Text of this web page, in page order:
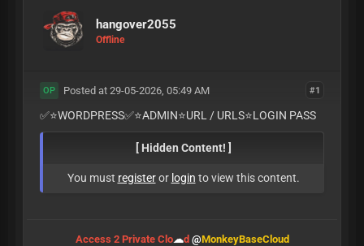
hangover2055
Offline
#1
OP Posted at 29-05-2026, 05:49 AM
✅⭐️WORDPRESS✅⭐️ADMIN⭐️URL / URLS⭐️LOGIN PASS
[ Hidden Content! ]
You must registeror login to view this content.
Access 2 Private Clo☁d @MonkeyBaseCloud